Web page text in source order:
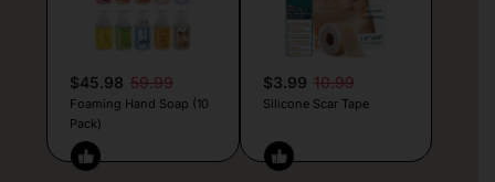
$45.98 59.99
Foaming Hand Soap (10
Pack)
$3.99 10.99
Silicone Scar Tape